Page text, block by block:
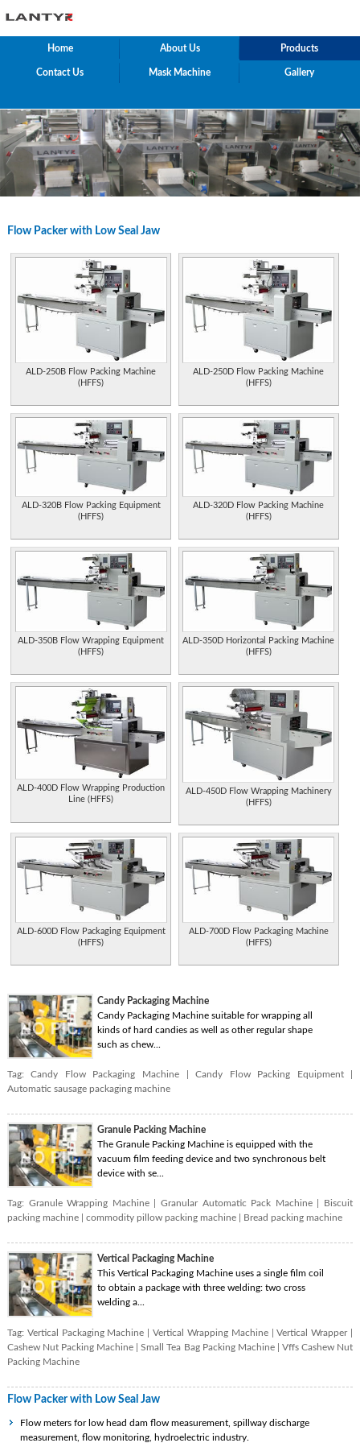
Home About Us Products
Contact Us Mask Machine Gallery
Flow Packer with Low Seal Jaw
ALD-250B Flow Packing Machine
(HFFS)
ALD-250D Flow Packing Machine
(HFFS)
ALD-320B Flow Packing Equipment
(HFFS)
ALD-320D Flow Packing Machine
(HFFS)
ALD-350B Flow Wrapping Equipment
(HFFS)
ALD-350D Horizontal Packing Machine
(HFFS)
ALD-400D Flow Wrapping Production
Line (HFFS)
ALD-450D Flow Wrapping Machinery
(HFFS)
ALD-600D Flow Packaging Equipment
(HFFS)
ALD-700D Flow Packaging Machine
(HFFS)
Candy Packaging Machine
Candy Packaging Machine suitable for wrapping all
kinds of hard candies as well as other regular shape
such as chew...
Tag:Candy Flow Packaging Machine |Candy Flow Packing Equipment|
Automatic sausage packaging machine
Granule Packing Machine
The Granule Packing Machine is equipped with the
vacuum film feeding device and two synchronous belt
device with se...
Tag: Granule Wrapping Machine| Granular Automatic Pack Machine|
Biscuit
packing machine| commodity pillow packing machine| Bread packing machine
Vertical Packaging Machine
This Vertical Packaging Machine uses a single film coil
to obtain a package with three welding: two cross
welding a...
Tag: Vertical Packaging Machine |Vertical Wrapping Machine|Vertical Wrapper|
Cashew Nut Packing Machine |Small Tea Bag Packing Machine| Vffs Cashew Nut
Packing Machine
Flow Packer with Low Seal Jaw
Flow meters for low head dam flow measurement, spillway discharge
measurement, flow monitoring, hydroelectric industry.